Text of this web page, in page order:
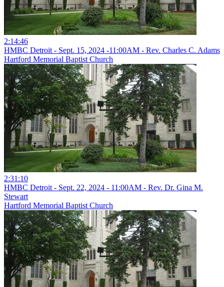
2:14:46
HMBC Detroit - Sept. 15, 2024 -11:00AM - Rev. Charles C. Adams
Hartford Memorial Baptist Church
2:31:10
HMBC Detroit - Sept. 22, 2024 - 11:00AM - Rev. Dr. Gina M.
Stewart
Hartford Memorial Baptist Church